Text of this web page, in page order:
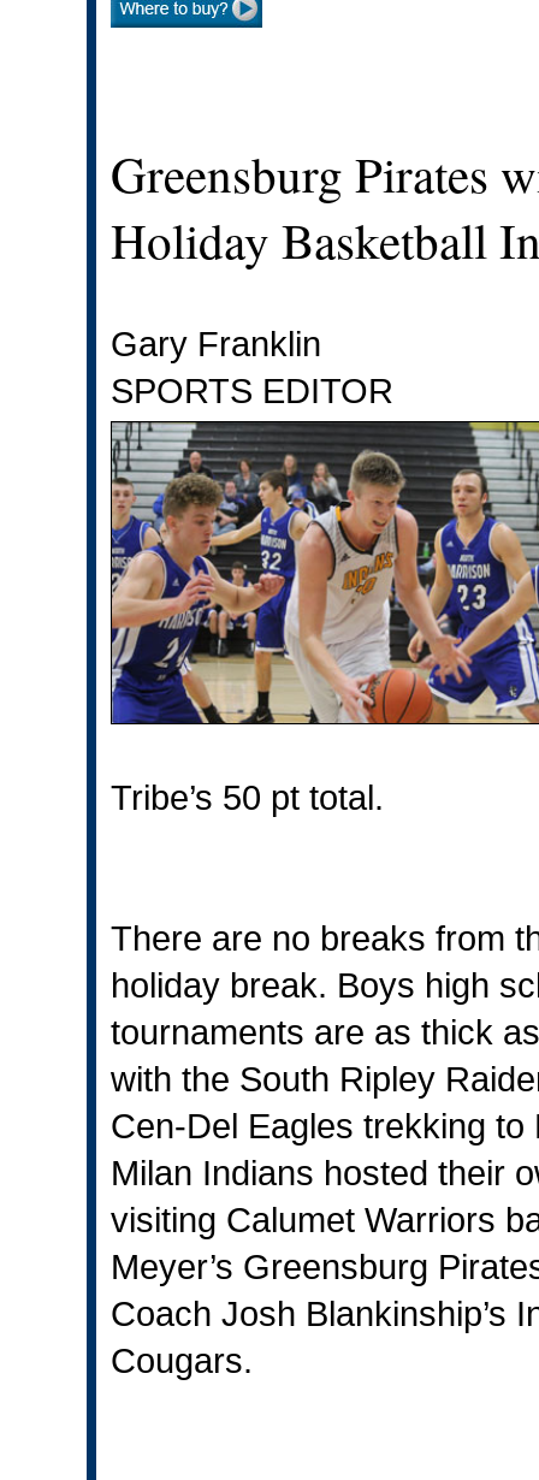
Greensburg Pirates
Holiday Basketball
Gary Franklin
SPORTS EDITOR
Tribe’s 50 pt total.
There are no breaks from
holiday break. Boys high
tournaments are as thick
with the South Ripley
Cen-Del Eagles trekking
Milan Indians hosted their
visiting Calumet Warriors
Meyer’s Greensburg
Coach Josh Blankinship’s
Cougars.